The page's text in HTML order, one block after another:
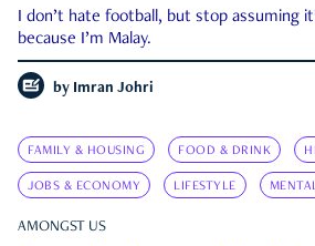
I don’t hate football, but stop assuming
because I’m Malay.
by Imran Johri
FAMILY & HOUSING FOOD & DRINK
JOBS & ECONOMY LIFESTYLE
AMONGST US